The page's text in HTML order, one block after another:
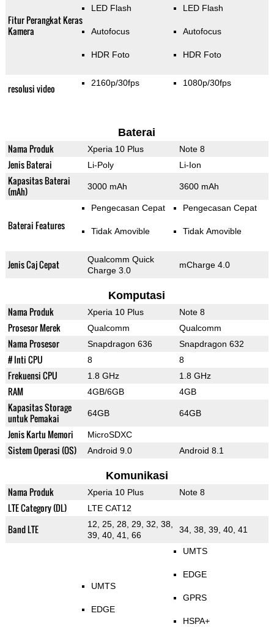
Fitur Perangkat Keras
Kamera
LED Flash
Autofocus
HDR Foto
LED Flash
Autofocus
HDR Foto
resolusi video 2160p/30fps 1080p/30fps
Baterai
Nama Produk Xperia 10 Plus Note 8
Jenis Baterai Li-Poly Li-Ion
Kapasitas Baterai
(mAh)
3000 mAh 3600 mAh
Baterai Features
Pengecasan Cepat
Tidak Amovible
Pengecasan Cepat
Tidak Amovible
Jenis Caj Cepat
Qualcomm Quick
Charge 3.0
mCharge 4.0
Komputasi
Nama Produk Xperia 10 Plus Note 8
Prosesor Merek Qualcomm Qualcomm
Nama Prosesor Snapdragon 636 Snapdragon 632
# Inti CPU 8 8
Frekuensi CPU 1.8 GHz 1.8 GHz
RAM 4GB/6GB 4GB
Kapasitas Storage
untuk Pemakai
64GB 64GB
Jenis Kartu Memori MicroSDXC
Sistem Operasi (OS) Android 9.0 Android 8.1
Komunikasi
Nama Produk Xperia 10 Plus Note 8
LTE Category (DL) LTE CAT12
Band LTE
12, 25, 28, 29, 32, 38,
39, 40, 41, 66
34, 38, 39, 40, 41
UMTS
EDGE
UMTS
EDGE
GPRS
HSPA+